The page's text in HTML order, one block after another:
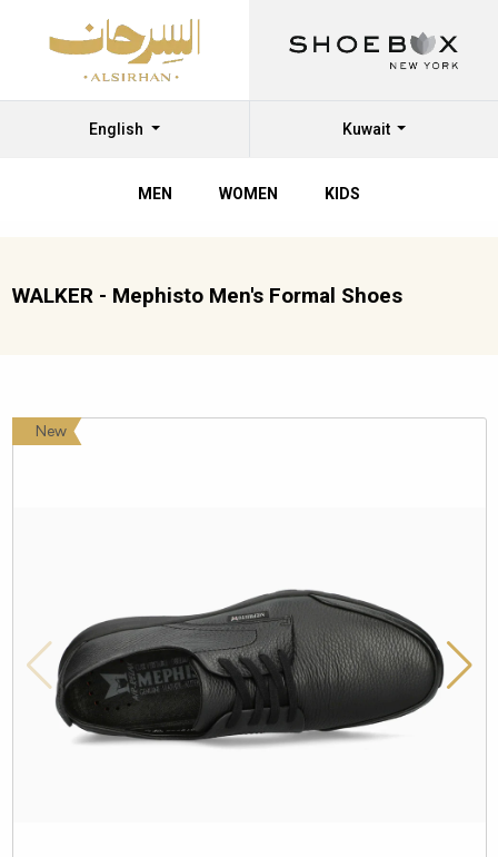
English Kuwait
MEN WOMEN KIDS
WALKER - Mephisto Men's Formal Shoes
New